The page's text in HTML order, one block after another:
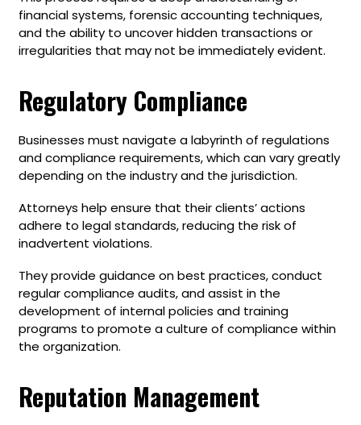
financial systems, forensic accounting techniques,
and the ability to uncover hidden transactions or
irregularities that may not be immediately evident.
Regulatory Compliance
Businesses must navigate a labyrinth of regulations
and compliance requirements, which can vary greatly
depending on the industry and the jurisdiction.
Attorneys help ensure that their clients’ actions
adhere to legal standards, reducing the risk of
inadvertent violations.
They provide guidance on best practices, conduct
regular compliance audits, and assist in the
development of internal policies and training
programs to promote a culture of compliance within
the organization.
Reputation Management